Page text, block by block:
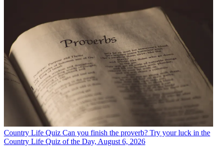
Country Life Quiz Can you finish the proverb? Try your luck in the
Country Life Quiz of the Day, August 6, 2026